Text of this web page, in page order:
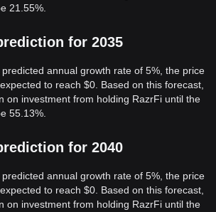
21.55%.
for 2035
annual growth rate of 5%, the price
to reach $0. Based on this forecast,
on investment from holding RazrFi until the
55.13%.
for 2040
annual growth rate of 5%, the price
to reach $0. Based on this forecast,
on investment from holding RazrFi until the